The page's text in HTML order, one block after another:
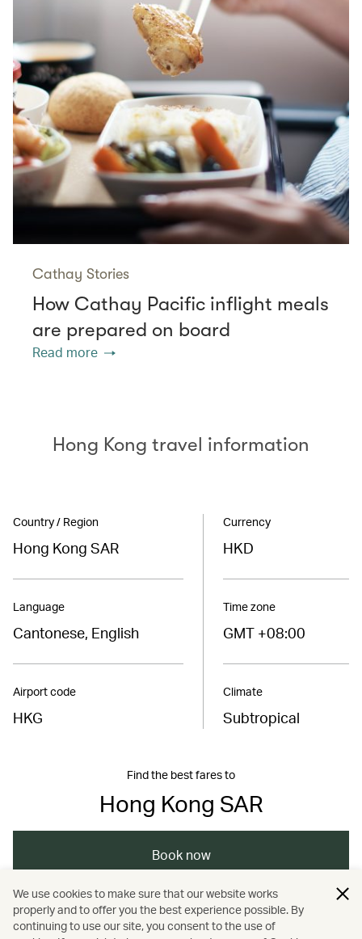
Cathay Stories
How Cathay Pacific inflight meals
are prepared on board
Read more
Hong Kong travel information
Country / Region
Hong Kong SAR
Language
Cantonese, English
Airport code
HKG
Currency
HKD
Time zone
GMT +08:00
Climate
Subtropical
Find the best fares to
Hong Kong SAR
Book now
Asia / The Chinese Mainland / Hong Kong
We use cookies to make sure that our website works
properly and to offer you the best experience possible. By
continuing to use our site, you consent to the use of